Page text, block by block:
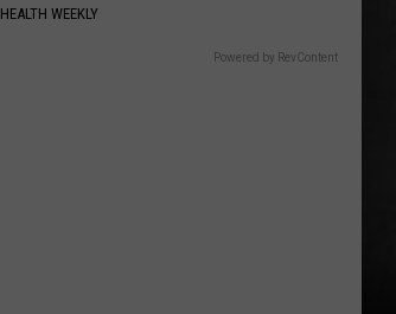
HEALTH WEEKLY
Powered by RevContent